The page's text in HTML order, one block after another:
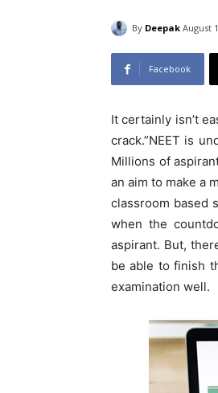
By Deepak August
Facebook
It certainly isn’t
crack.”NEET is
Millions of
an aim to make a
classroom based
when the
aspirant. But,
be able to finish
examination well.